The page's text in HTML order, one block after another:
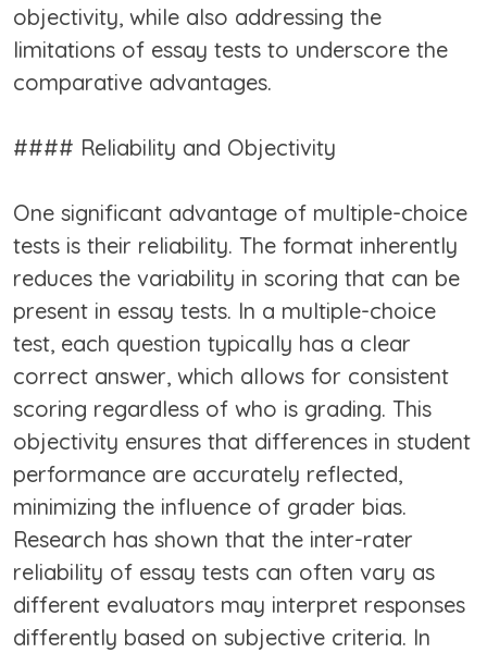
objectivity, while also addressing the
limitations of essay tests to underscore the
comparative advantages.
#### Reliability and Objectivity
One significant advantage of multiple-choice
tests is their reliability. The format inherently
reduces the variability in scoring that can be
present in essay tests. In a multiple-choice
test, each question typically has a clear
correct answer, which allows for consistent
scoring regardless of who is grading. This
objectivity ensures that differences in student
performance are accurately reflected,
minimizing the influence of grader bias.
Research has shown that the inter-rater
reliability of essay tests can often vary as
different evaluators may interpret responses
differently based on subjective criteria. In